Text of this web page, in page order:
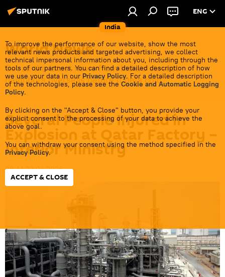
India
ENG
To improve the performance of our website, show the most
relevant news products and targeted advertising, we collect
technical impersonal information about you, including through the
tools of our partners. You can find a detailed description of how
we use your data in our Privacy Policy. For a detailed description
of the technologies, please see the Cookie and Automatic Logging
Policy.
By clicking on the "Accept & Close" button, you provide your
explicit consent to the processing of your data to achieve the
above goal.
You can withdraw your consent using the method specified in the
Privacy Policy.
ACCEPT & CLOSE
World News
Get all the latest news from India's closest
neighbors overseas before it gets cold.
Several People Injured in
Explosion at Qatar Factory –
Interior Ministry
08:44 22.06.2026